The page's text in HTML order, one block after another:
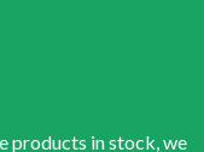
products in stock, we